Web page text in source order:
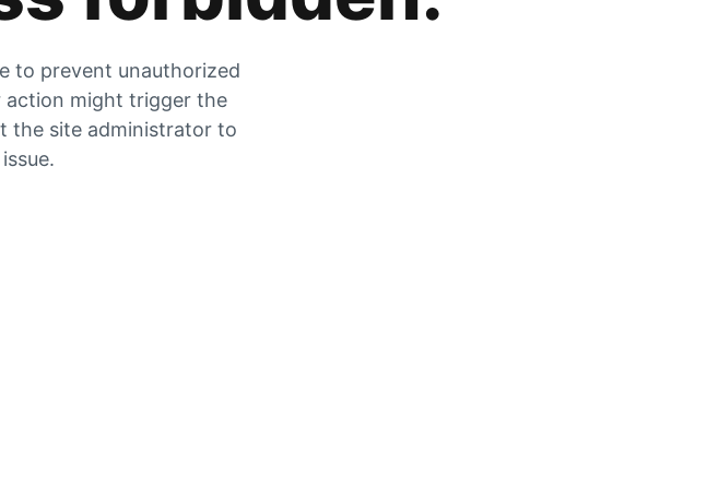
to prevent unauthorized
action might trigger the
the site administrator to